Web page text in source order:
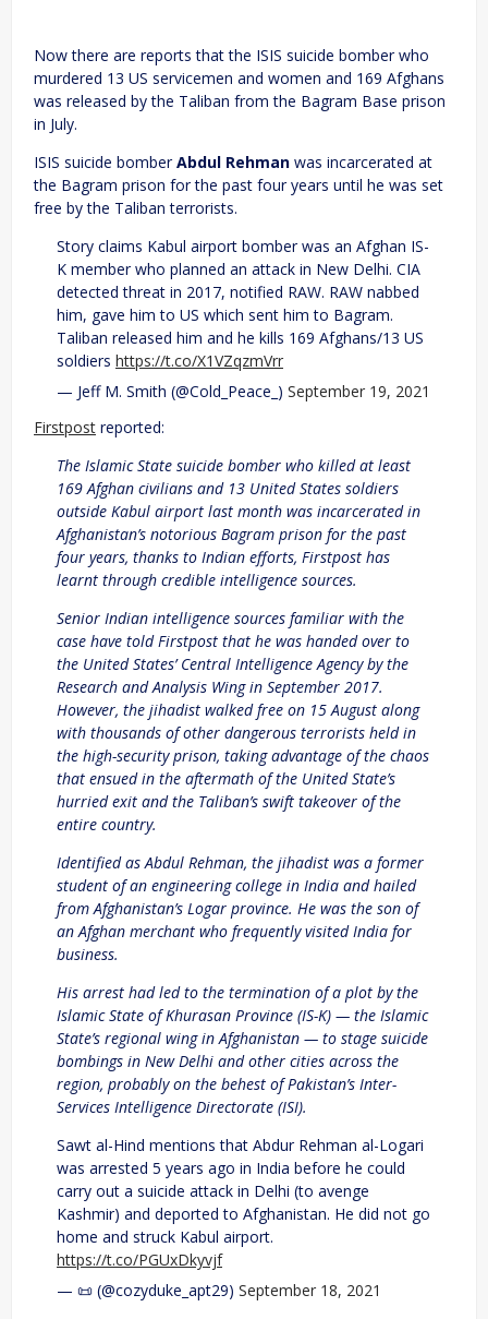
Now there are reports that the ISIS suicide bomber who
murdered 13 US servicemen and women and 169 Afghans
was released by the Taliban from the Bagram Base prison
in July.
ISIS suicide bomberAbdul Rehman was incarcerated at
the Bagram prison for the past four years until he was set
free by the Taliban terrorists.
Story claims Kabul airport bomber was an Afghan IS-
K member who planned an attack in New Delhi. CIA
detected threat in 2017, notified RAW. RAW nabbed
him, gave him to US which sent him to Bagram.
Taliban released him and he kills 169 Afghans/13 US
soldiers https://t.co/X1VZqzmVrr
— Jeff M. Smith (@Cold_Peace_) September 19, 2021
Firstpost reported:
The Islamic State suicide bomber who killed at least
169 Afghan civilians and 13 United States soldiers
outside Kabul airport last month was incarcerated in
Afghanistan’s notorious Bagram prison for the past
four years, thanks to Indian efforts, Firstpost has
learnt through credible intelligence sources.
Senior Indian intelligence sources familiar with the
case have told Firstpost that he was handed over to
the United States’ Central Intelligence Agency by the
Research and Analysis Wing in September 2017.
However, the jihadist walked free on 15 August along
with thousands of other dangerous terrorists held in
the high-security prison, taking advantage of the chaos
that ensued in the aftermath of the United State’s
hurried exit and the Taliban’s swift takeover of the
entire country.
Identified as Abdul Rehman, the jihadist was a former
student of an engineering college in India and hailed
from Afghanistan’s Logar province. He was the son of
an Afghan merchant who frequently visited India for
business.
His arrest had led to the termination of a plot by the
Islamic State of Khurasan Province (IS-K) — the Islamic
State’s regional wing in Afghanistan — to stage suicide
bombings in New Delhi and other cities across the
region, probably on the behest of Pakistan’s Inter-
Services Intelligence Directorate (ISI).
Sawt al-Hind mentions that Abdur Rehman al-Logari
was arrested 5 years ago in India before he could
carry out a suicide attack in Delhi (to avenge
Kashmir) and deported to Afghanistan. He did not go
home and struck Kabul airport.
https://t.co/PGUxDkyvjf
— 📜 (@cozyduke_apt29) September 18, 2021